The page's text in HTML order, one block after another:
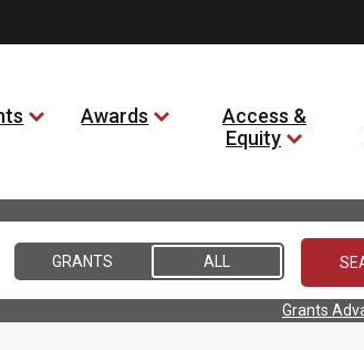
Awards
Access &
Equity
GRANTS ALL
Grants